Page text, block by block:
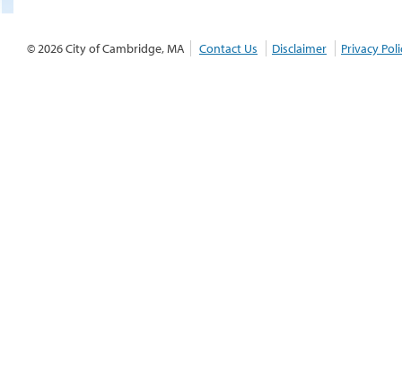
© 2026 City of Cambridge, MA Contact Us Disclaimer Privacy